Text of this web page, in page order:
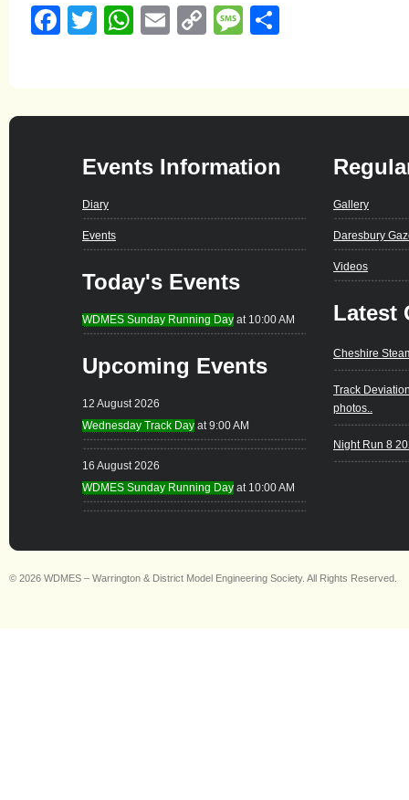
Facebook
TwitterWhatsApp
EmailCopyMessage
Events Information
Diary
Events
Today's Events
WDMES Sunday Running Day at 10:00 AM
Upcoming Events
12 August 2026
Wednesday Track Day at 9:00 AM
16 August 2026
WDMES Sunday Running Day at 10:00 AM
Gallery
Daresbury
Videos
Latest
Cheshire
Track
photos..
Night Run 8
© 2026 WDMES – Warrington & District Model Engineering Society. All Rights Reserved.